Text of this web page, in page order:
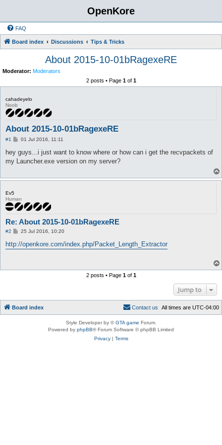
OpenKore
FAQ
Board index Discussions Tips & Tricks
About 2015-10-01bRagexeRE
Moderator: Moderators
2 posts • Page 1of 1
cahadeyelo
Noob
About 2015-10-01bRagexeRE
#1
P
s
t
01 Jul 2016, 11:11
hey guys...i just want to know where or how can i get the recvpackets of
my Launcher.exe version on my server?
Ev5
Human
Re: About 2015-10-01bRagexeRE
#2
P
s
t
25 Jul 2016, 10:20
http://openkore.com/index.php/Packet_Length_Extractor
2 posts • Page 1of 1
Jump to
Board index All times are UTC-04:00
Contact us
Style Developer by ©GTA game Forum.
Powered by phpBB® Forum Software © phpBB Limited
Privacy| Terms